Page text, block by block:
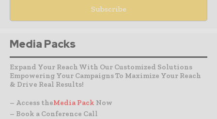
Media Packs
Expand Your Reach With Our Customized Solutions
Empowering Your Campaigns To Maximize Your Reach
& Drive Real Results!
– Access theMedia Pack Now
– Book a Conference Call